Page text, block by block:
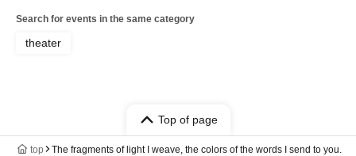
Search for events in the same category
theater
Top of page
top The fragments of light I weave, the colors of the words I send to you.